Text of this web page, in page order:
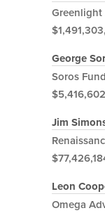
Greenlight
George
Soros
Jim
Leon
Omega